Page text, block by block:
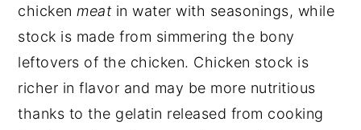
chickenmeat in water with seasonings, while
stock is made from simmering the bony
leftovers of the chicken. Chicken stock is
richer in flavor and may be more nutritious
thanks to the gelatin released from cooking